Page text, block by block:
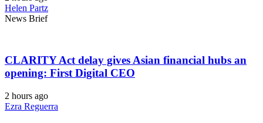
Helen Partz
News Brief
CLARITY Act delay gives Asian financial hubs an
opening: First Digital CEO
2 hours ago
Ezra Reguerra